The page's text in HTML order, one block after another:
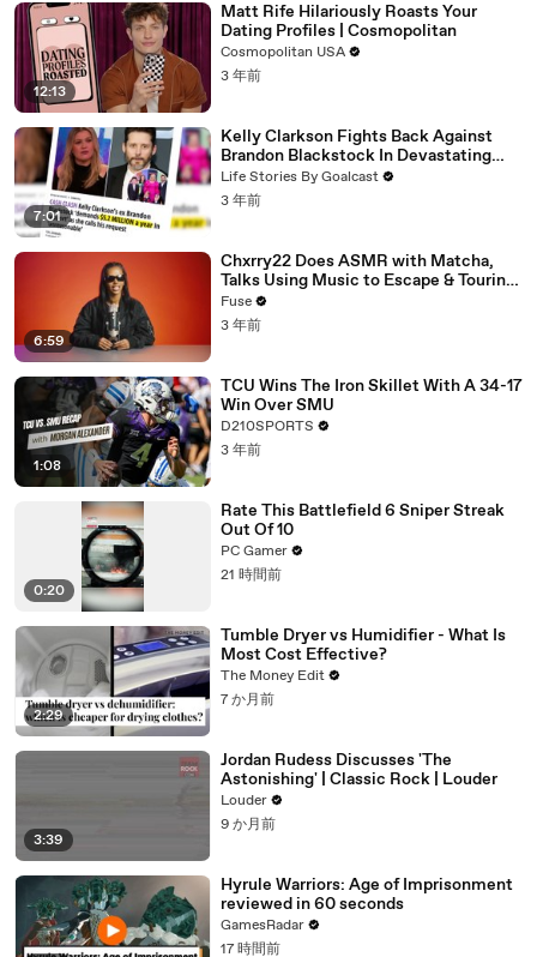
12:13
Matt Rife Hilariously Roasts Your
Dating Profiles | Cosmopolitan
Cosmopolitan USA
3 年前
7:01
Kelly Clarkson Fights Back Against
Brandon Blackstock In Devastating
Divorce Battle
Life Stories By Goalcast
3 年前
6:59
Chxrry22 Does ASMR with Matcha,
Talks Using Music to Escape & Touring
with The Weeknd
Fuse
3 年前
1:08
TCU Wins The Iron Skillet With A 34-17
Win Over SMU
D210SPORTS
3 年前
0:20
Rate This Battlefield 6 Sniper Streak
Out Of 10
PC Gamer
21 時間前
2:29
Tumble Dryer vs Humidifier - What Is
Most Cost Effective?
The Money Edit
7 か月前
3:39
Jordan Rudess Discusses 'The
Astonishing' | Classic Rock | Louder
Louder
9 か月前
Hyrule Warriors: Age of Imprisonment
reviewed in 60 seconds
GamesRadar
17 時間前